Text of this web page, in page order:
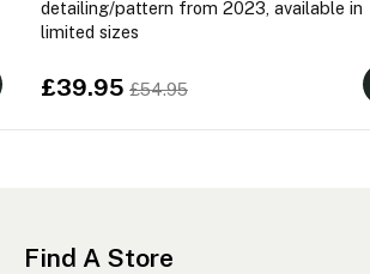
detailing/pattern from 2023, available in
limited sizes
£39.95 £54.95
Find A Store